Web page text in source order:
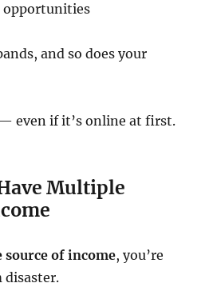
opportunities
and so does your
even if it’s online at first.
Multiple
source of income, you’re
disaster.